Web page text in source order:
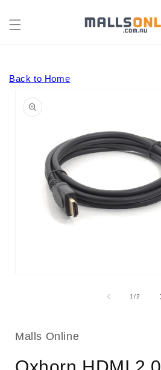
content
Back to Home
product
information
1/of
2
Malls Online